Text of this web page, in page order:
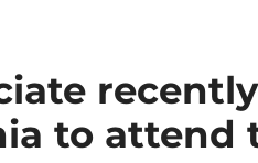
recently
to attend